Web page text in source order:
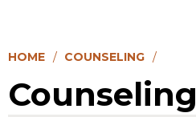
HOME COUNSELING
Counseling